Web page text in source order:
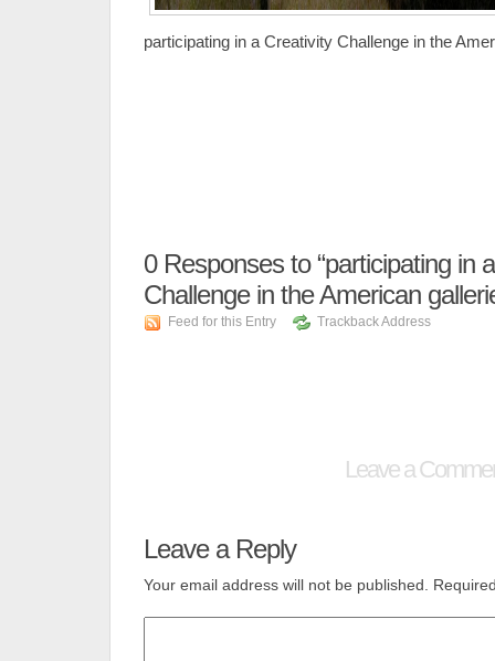
participating in a Creativity Challenge in the
0Responses to “participating in
Challenge in the American
Feed for this Entry Trackback Address
Leave a
Leave a Reply
Your email address will not be published.